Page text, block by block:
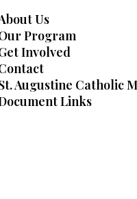
Us
Program
Involved
Augustine Catholic
Links